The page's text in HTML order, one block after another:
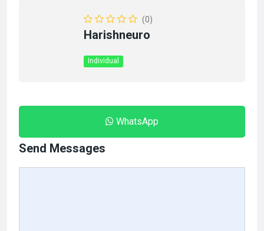
(0)
Harishneuro
Individual
WhatsApp
Send Messages